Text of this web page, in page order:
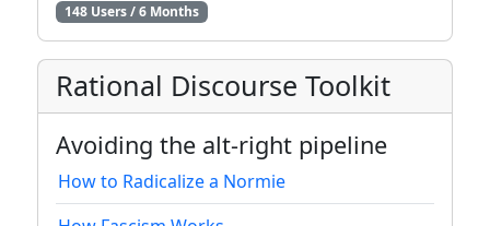
148 Users / 6 Months
Rational Discourse Toolkit
Avoiding the alt-right pipeline
How to Radicalize a Normie